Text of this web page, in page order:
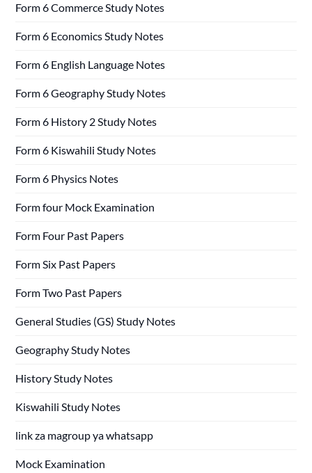
Form 6 Commerce Study Notes
Form 6 Economics Study Notes
Form 6 English Language Notes
Form 6 Geography Study Notes
Form 6 History 2 Study Notes
Form 6 Kiswahili Study Notes
Form 6 Physics Notes
Form four Mock Examination
Form Four Past Papers
Form Six Past Papers
Form Two Past Papers
General Studies (GS) Study Notes
Geography Study Notes
History Study Notes
Kiswahili Study Notes
link za magroup ya whatsapp
Mock Examination